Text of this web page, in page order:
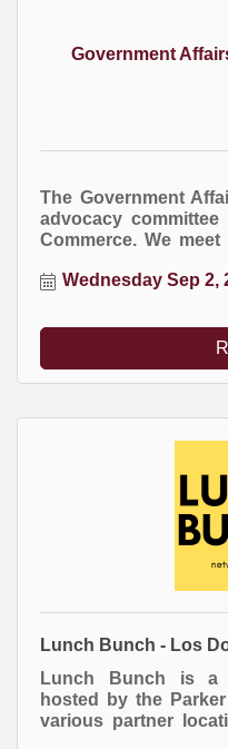
Government
The Government
advocacy
Commerce. We
business.
Wednesday Sep 2,
Lunch Bunch - Los
Lunch Bunch is a
hosted by the
various partner